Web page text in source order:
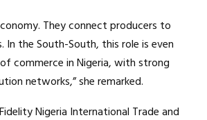
They connect producers to
In the South-South, this role is even
commerce in Nigeria, with strong
networks,” she remarked.
Nigeria International Trade and